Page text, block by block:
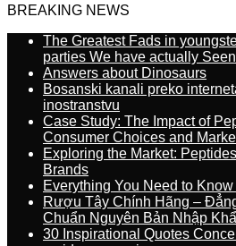
BREAKING NEWS
The Greatest Fads in
parties We have actually
Answers about Dinosaurs
Bosanski kanali preko
inostranstvu
Case Study: The Impact of
Consumer Choices and
Exploring the Market:
Brands
Everything You Need to
Rượu Tây Chính Hãng –
Chuẩn Nguyên Bản Nhập
30 Inspirational Quotes